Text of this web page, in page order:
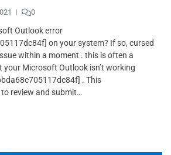
0
Outlook error
on your system? If so, cursed
within a moment . this is often a
Microsoft Outlook isn’t working
. This
to review and submit…